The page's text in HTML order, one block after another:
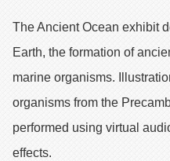
The Ancient Ocean exhibit
Earth, the formation of
marine organisms.
organisms from the
performed using virtual
effects.